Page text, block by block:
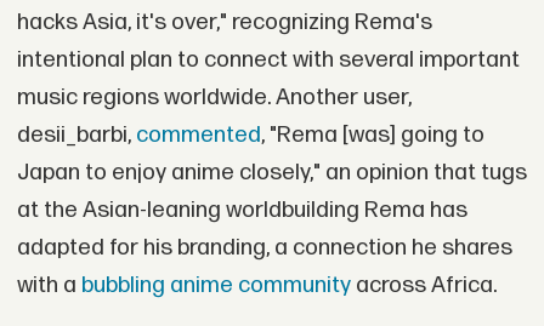
hacks Asia, it's over," recognizing Rema's
intentional plan to connect with several important
music regions worldwide. Another user,
desii_barbi,commented, "Rema [was] going to
Japan to enjoy anime closely," an opinion that tugs
at the Asian-leaning worldbuilding Rema has
adapted for his branding, a connection he shares
with a bubbling anime communityacross Africa.